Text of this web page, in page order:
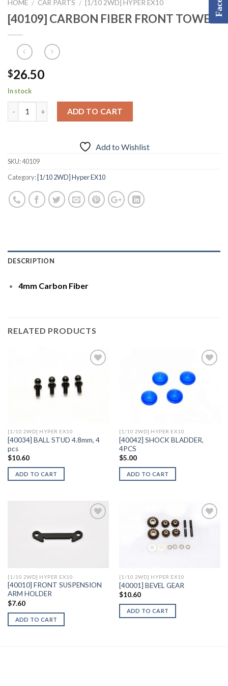
HOME / CAR PARTS / [1/10 2WD] HYPER EX10
[40109] CARBON FIBER FRONT TOWER
$26.50
In stock
ADD TO CART
Add to Wishlist
SKU:40109
Category: [1/10 2WD] Hyper EX10
DESCRIPTION
4mm Carbon Fiber
RELATED PRODUCTS
Wishlist
[1/10 2WD] HYPER EX10
[40034] BALL STUD 4.8mm, 4
pcs
$10.60
ADD TO CART
[1/10 2WD] HYPER EX10
[40042] SHOCK BLADDER,
4PCS
$5.00
ADD TO CART
[1/10 2WD] HYPER EX10
[40010] FRONT SUSPENSION
ARM HOLDER
$7.60
ADD TO CART
[1/10 2WD] HYPER EX10
[40001] BEVEL GEAR
$10.60
ADD TO CART